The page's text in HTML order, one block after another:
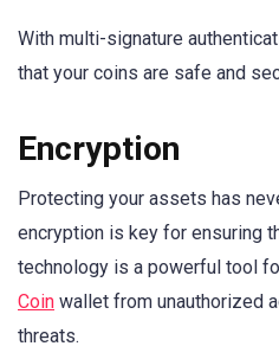
With multi-signature
that your coins are safe and
Encryption
Protecting your assets has
encryption is key for ensuring
technology is a powerful tool
Coin wallet from unauthorized
threats.